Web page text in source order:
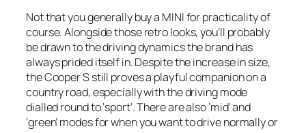
Not that you generally buy a MINI for practicality of
course. Alongside those retro looks, you’ll probably
be drawn to the driving dynamics the brand has
always prided itself in. Despite the increase in size,
the Cooper S still proves a playful companion on a
country road, especially with the driving mode
dialled round to ‘sport’. There are also ‘mid’ and
‘green’ modes for when you want to drive normally or